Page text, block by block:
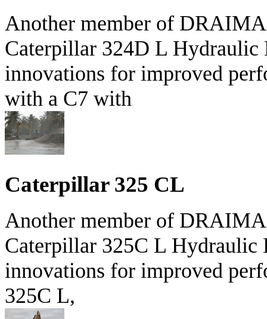
Another member of
Caterpillar 324D L Hydraulic
innovations for improved
with a C7 with
Caterpillar 325 CL
Another member of
Caterpillar 325C L Hydraulic
innovations for improved
325C L,